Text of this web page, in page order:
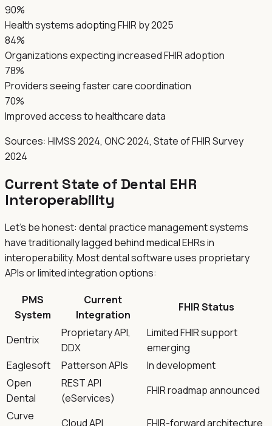
90%
Health systems adopting FHIR by 2025
84%
Organizations expecting increased FHIR adoption
78%
Providers seeing faster care coordination
70%
Improved access to healthcare data
Sources: HIMSS 2024, ONC 2024, State of FHIR Survey
2024
Current State of Dental EHR
Interoperability
Let's be honest: dental practice management systems
have traditionally lagged behind medical EHRs in
interoperability. Most dental software uses proprietary
APIs or limited integration options:
PMS
System
Current
Integration
FHIR Status
Dentrix
Proprietary API,
DDX
Limited FHIR support
emerging
Eaglesoft
Patterson APIs
In development
Open
Dental
REST API
(eServices)
FHIR roadmap announced
Curve
Cloud API FHIR-forward architecture